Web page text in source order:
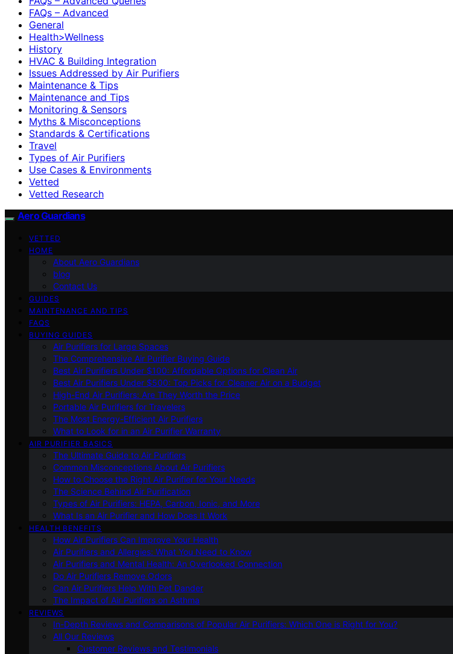
FAQs – Advanced
General
Health>Wellness
History
HVAC & Building Integration
Issues Addressed by Air Purifiers
Maintenance & Tips
Maintenance and Tips
Monitoring & Sensors
Myths & Misconceptions
Standards & Certifications
Travel
Types of Air Purifiers
Use Cases & Environments
Vetted
Vetted Research
Aero Guardians
VETTED
HOME
About Aero Guardians
blog
Contact Us
GUIDES
MAINTENANCE AND TIPS
FAQS
BUYING GUIDES
Air Purifiers for Large Spaces
The Comprehensive Air Purifier Buying Guide
Best Air Purifiers Under $100: Affordable Options for Clean Air
Best Air Purifiers Under $500: Top Picks for Cleaner Air on a Budget
High-End Air Purifiers: Are They Worth the Price
Portable Air Purifiers for Travelers
The Most Energy-Efficient Air Purifiers
What to Look for in an Air Purifier Warranty
AIR PURIFIER BASICS
The Ultimate Guide to Air Purifiers
Common Misconceptions About Air Purifiers
How to Choose the Right Air Purifier for Your Needs
The Science Behind Air Purification
Types of Air Purifiers: HEPA, Carbon, Ionic, and More
What Is an Air Purifier and How Does It Work
HEALTH BENEFITS
How Air Purifiers Can Improve Your Health
Air Purifiers and Allergies: What You Need to Know
Air Purifiers and Mental Health: An Overlooked Connection
Do Air Purifiers Remove Odors
Can Air Purifiers Help With Pet Dander
The Impact of Air Purifiers on Asthma
REVIEWS
In-Depth Reviews and Comparisons of Popular Air Purifiers: Which One is Right for You?
All Our Reviews
Customer Reviews and Testimonials